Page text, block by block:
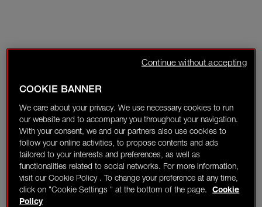
COOKIE BANNER
We care about your privacy. We use necessary cookies to run
our website and to accompany you throughout your navigation.
With your consent, we and our partners also use cookies to
follow your online activities, to propose contents and ads
tailored to your interests and preferences, as well as
functionalities related to social networks. For more information,
visit our Cookie Policy . To change your preference at any time,
click on "Cookie Settings " at the bottom of the page.
Cookie
Policy
Continue without accepting